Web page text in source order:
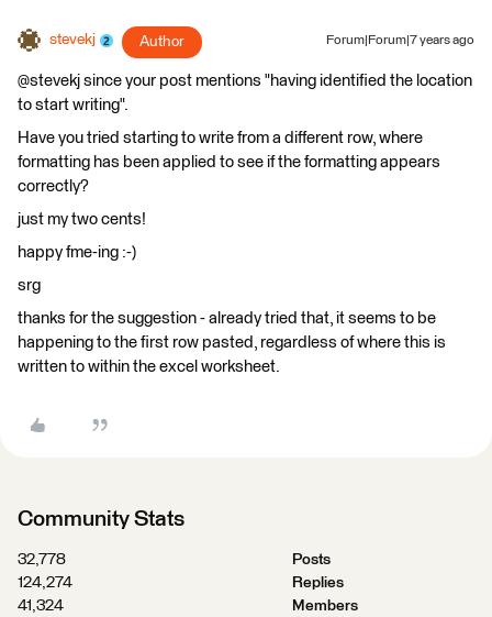
stevekj Author Forum|Forum|7 years ago
@stevekj since your post mentions "having identified the location
to start writing".
Have you tried starting to write from a different row, where
formatting has been applied to see if the formatting appears
correctly?
just my two cents!
happy fme-ing :-)
srg
thanks for the suggestion - already tried that, it seems to be
happening to the first row pasted, regardless of where this is
written to within the excel worksheet.
Community Stats
32,778
Posts
124,274
Replies
41,324
Members